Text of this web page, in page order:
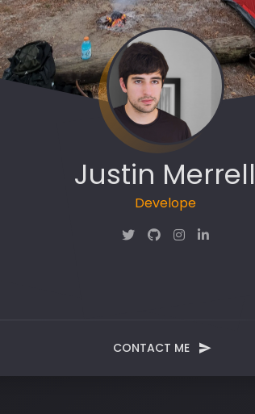
Justin Merrell
CONTACT ME